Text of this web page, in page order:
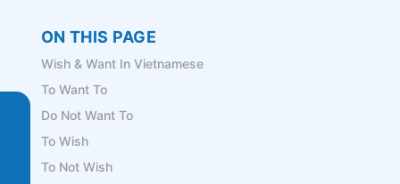
ON THIS PAGE
Wish & Want In Vietnamese
To Want To
Do Not Want To
To Wish
To Not Wish